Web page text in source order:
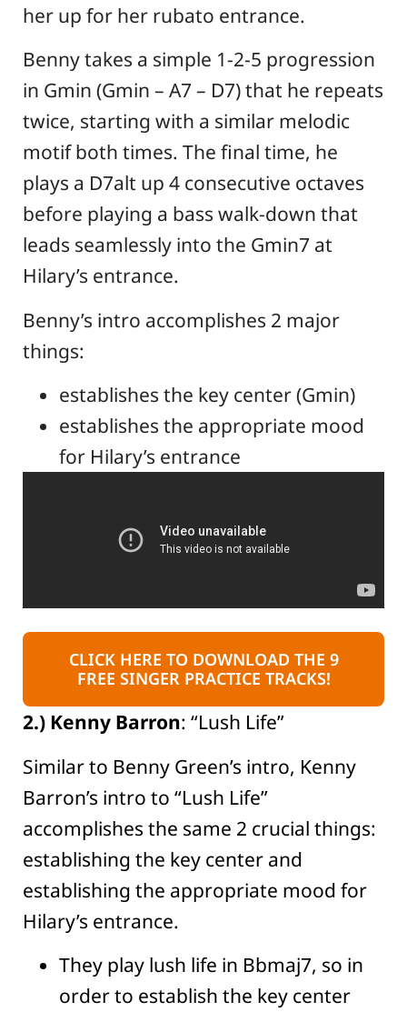
her up for her rubato entrance.
Benny takes a simple 1-2-5 progression
in Gmin (Gmin – A7 – D7) that he repeats
twice, starting with a similar melodic
motif both times. The final time, he
plays a D7alt up 4 consecutive octaves
before playing a bass walk-down that
leads seamlessly into the Gmin7 at
Hilary’s entrance.
Benny’s intro accomplishes 2 major
things:
establishes the key center (Gmin)
establishes the appropriate mood
for Hilary’s entrance
CLICK HERE TO DOWNLOAD THE 9
FREE SINGER PRACTICE TRACKS!
2.) Kenny Barron: “Lush Life”
Similar to Benny Green’s intro, Kenny
Barron’s intro to “Lush Life”
accomplishes the same 2 crucial things:
establishing the key center and
establishing the appropriate mood for
Hilary’s entrance.
They play lush life in Bbmaj7, so in
order to establish the key center